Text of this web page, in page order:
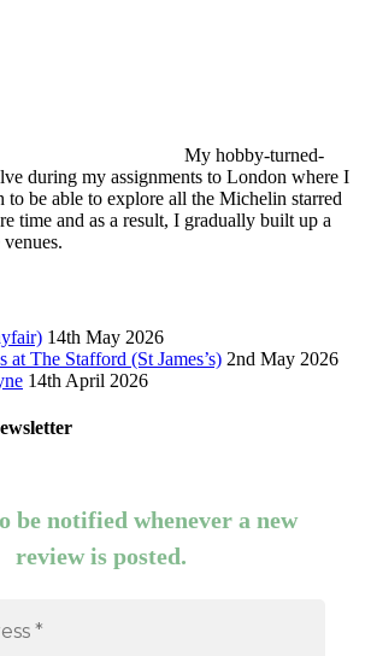
My hobby-turned-
during my assignments to London where I
to be able to explore all the Michelin starred
time and as a result, I gradually built up a
14th May 2026
at The Stafford (St James’s) 2nd May 2026
14th April 2026
be notified whenever a new
review is posted.